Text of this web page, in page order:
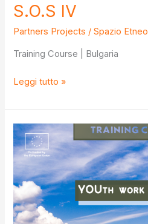
S.O.S IV
Partners Projects /Spazio Etneo
Training Course | Bulgaria
S.O.S
Leggi tutto »